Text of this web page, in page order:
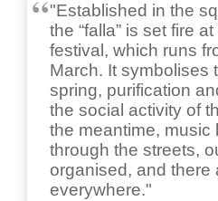
"Established in the
the “falla” is set fire
festival, which runs
March. It symbolises
spring, purification
the social activity of
the meantime, music
through the streets,
organised, and there
everywhere."